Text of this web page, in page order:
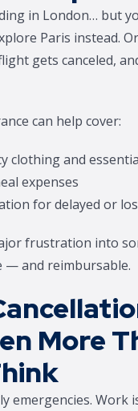
in London… but
Paris instead.
gets canceled,
can help cover:
clothing and
expenses
for delayed or
frustration into
— and reimbursable.
More
emergencies. Work